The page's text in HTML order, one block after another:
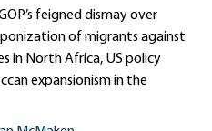
feigned dismay over
of migrants against
in North Africa, US policy
expansionism in the